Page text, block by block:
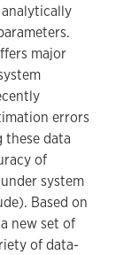
major
errors
data
of
system
Based on
new set of
of data-